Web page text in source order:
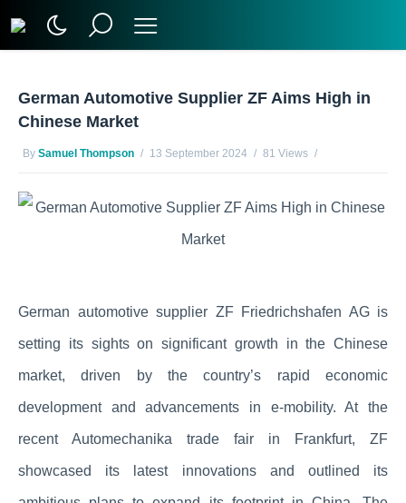
German Automotive Supplier ZF Aims High in
Chinese Market
By Samuel Thompson 13 September 2024
81 Views
German automotive supplier ZF Friedrichshafen AG is
setting its sights on significant growth in the Chinese
market, driven by the country’s rapid economic
development and advancements in e-mobility. At the
recent Automechanika trade fair in Frankfurt, ZF
showcased its latest innovations and outlined its